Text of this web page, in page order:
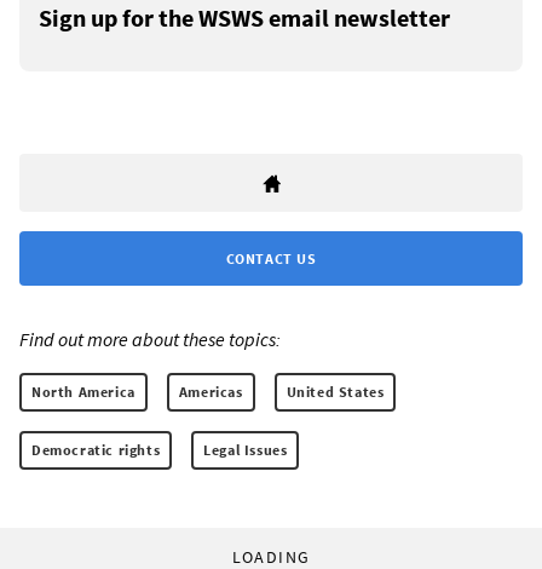
Sign up for the WSWS email newsletter
CONTACT US
Find out more about these topics:
North America Americas United States
Democratic rights Legal Issues
LOADING